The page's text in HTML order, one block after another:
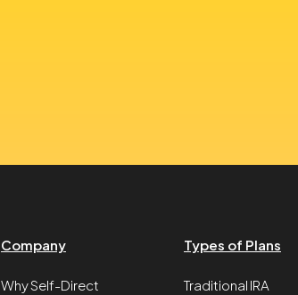
Company
Why Self-Direct
Types of Plans
Traditional IRA